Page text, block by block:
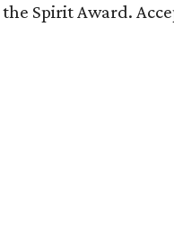
Spirit Award.